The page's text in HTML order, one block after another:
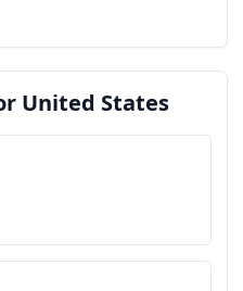
United States